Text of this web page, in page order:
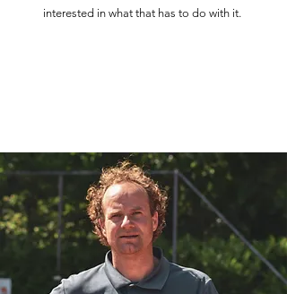
interested in what that has to do with it. ​